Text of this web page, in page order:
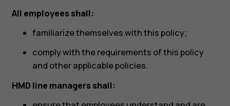
All employees shall:
familiarize themselves with this policy;
comply with the requirements of this policy
and other applicable policies.
HMD line managers shall: